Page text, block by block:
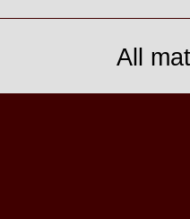
All